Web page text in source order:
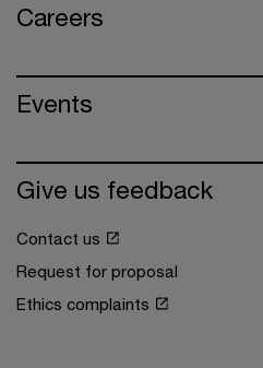
Careers
Events
Give us feedback
Contact us
Request for proposal
Ethics complaints